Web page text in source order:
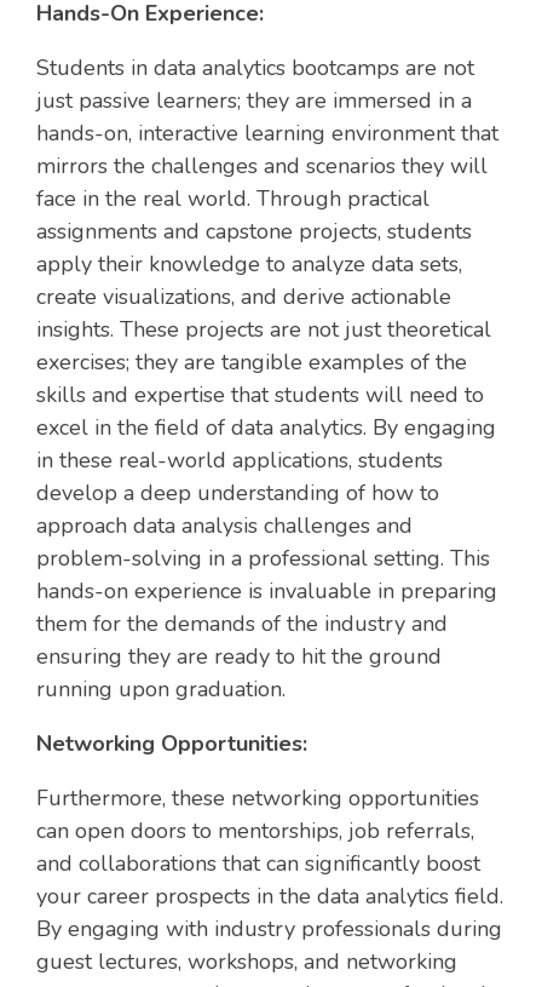
Hands-On Experience:
Students in data analytics bootcamps are not
just passive learners; they are immersed in a
hands-on, interactive learning environment that
mirrors the challenges and scenarios they will
face in the real world. Through practical
assignments and capstone projects, students
apply their knowledge to analyze data sets,
create visualizations, and derive actionable
insights. These projects are not just theoretical
exercises; they are tangible examples of the
skills and expertise that students will need to
excel in the field of data analytics. By engaging
in these real-world applications, students
develop a deep understanding of how to
approach data analysis challenges and
problem-solving in a professional setting. This
hands-on experience is invaluable in preparing
them for the demands of the industry and
ensuring they are ready to hit the ground
running upon graduation.
Networking Opportunities:
Furthermore, these networking opportunities
can open doors to mentorships, job referrals,
and collaborations that can significantly boost
your career prospects in the data analytics field.
By engaging with industry professionals during
guest lectures, workshops, and networking